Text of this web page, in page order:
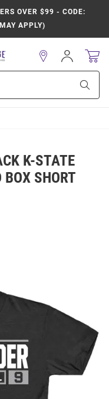
OVER $99 - CODE:
APPLY)
Sign
In
K-STATE
SHORT